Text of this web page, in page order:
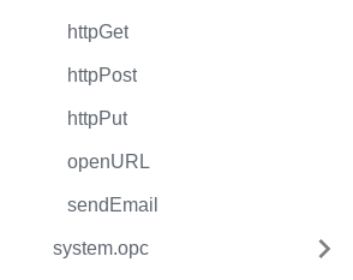
httpGet
httpPost
httpPut
openURL
sendEmail
system.opc